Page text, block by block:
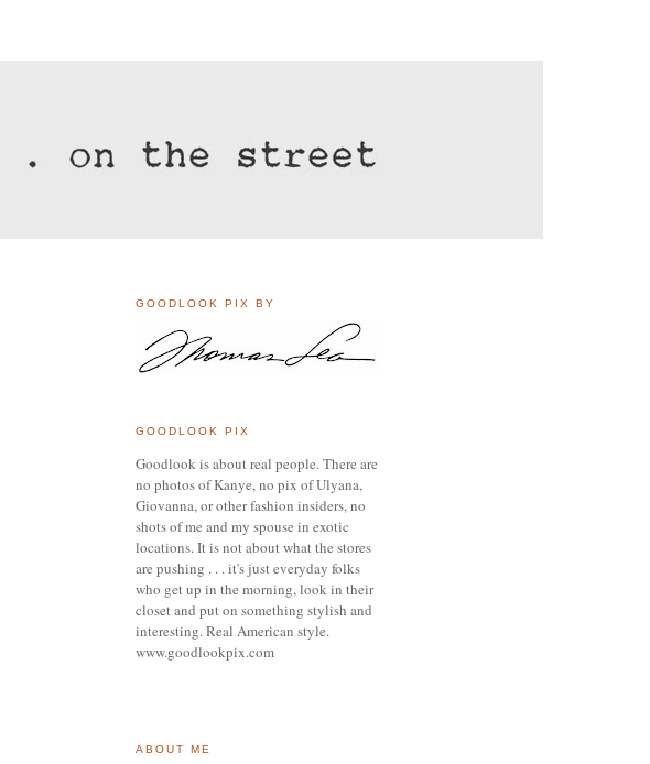
GOODLOOK PIX BY
GOODLOOK PIX
Goodlook is about real people. There are
no photos of Kanye, no pix of Ulyana,
Giovanna, or otherfashion insiders,no
shots of me and my spouse in exotic
locations.It is not about what the stores
are pushing . . . it's just everyday folks
who get up in the morning,look in their
closet and put on something stylish and
interesting.Real American style.
www.goodlookpix.com
ABOUT ME